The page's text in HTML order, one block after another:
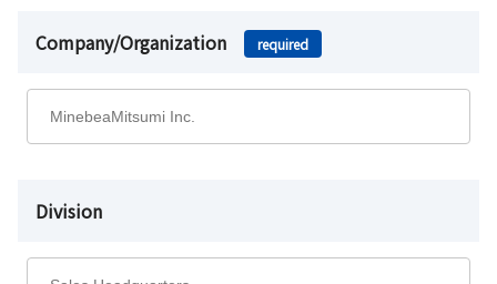
Company/Organization required
Division